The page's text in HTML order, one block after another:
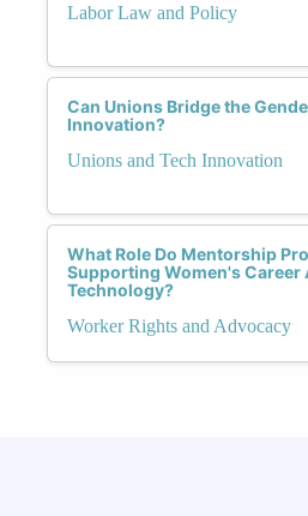
Labor Law and Policy
Can Unions Bridge the
Innovation?
Unions and Tech Innovation
What Role Do Mentorship
Supporting Women's Career
Technology?
Worker Rights and Advocacy